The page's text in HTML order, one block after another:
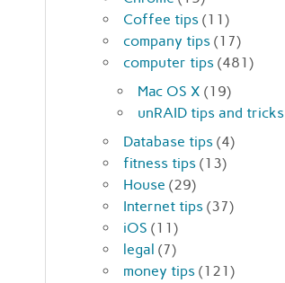
Coffee tips (11)
company tips (17)
computer tips (481)
Mac OS X (19)
unRAID tips and tricks
Database tips (4)
fitness tips (13)
House (29)
Internet tips (37)
iOS (11)
legal (7)
money tips (121)